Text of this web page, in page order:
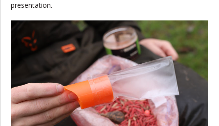
presentation.